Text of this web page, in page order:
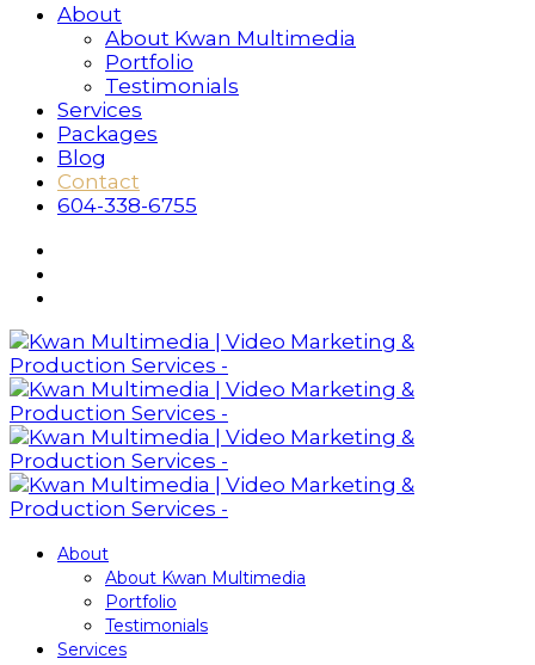
About
About Kwan Multimedia
Portfolio
Testimonials
Services
Packages
Blog
Contact
604-338-6755
About
About Kwan Multimedia
Portfolio
Testimonials
Services